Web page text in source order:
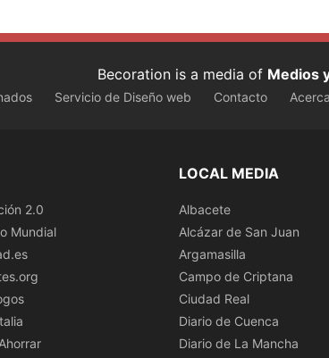
Becoration is a media of Medios
Servicio de Diseño web Contacto
2.0
Mundial
LOCAL MEDIA
Albacete
Alcázar de San Juan
Argamasilla
Campo de Criptana
Ciudad Real
Diario de Cuenca
Diario de La Mancha